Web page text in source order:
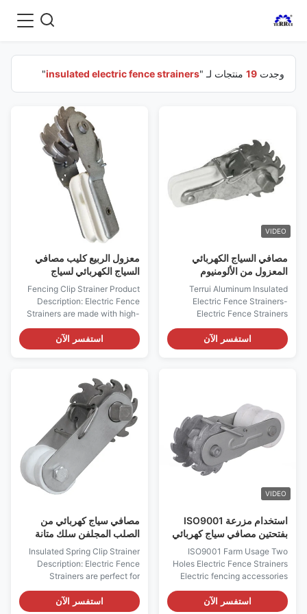
وجدت 19 منتجات لـ "insulated electric fence strainers
"
VIDEO
مصافي السياج الكهربائي
المعزول من الألومنيوم
Terrui Aluminum Insulated
Electric Fence Strainers-
Electric Fence Strainers
Electric Fencing Accessories
Heavy-duty Insulated Strainer
Farm Wire Clip Electric Fencing
end. This ...
استفسر الآن
معزول الربيع كليب مصافي
السياج الكهربائي لسياج
المزرعة
Fencing Clip Strainer Product
Description: Electric Fence
Strainers are made with high-
quality pre-galvanised steel
and boast a one-year warranty.
They feature a spring clip
clip strainer. Installation is easy
and straightforward, ...
استفسر الآن
VIDEO
استخدام مزرعة ISO9001
بفتحتين مصافي سياج كهربائي
ISO9001 Farm Usage Two
Holes Electric Fence Strainers
Electric fencing accessories
Good Quality Farm Usage
Electric Fence Compressed
استفسر الآن
مصافي سياج كهربائي من
الصلب المجلفن سلك متانة
عالية تصل إلى 4 مم
Insulated Spring Clip Strainer
Description: Electric Fence
Strainers are perfect for
farmers looking to secure their
livestock, or anyone in need of
استفسر الآن